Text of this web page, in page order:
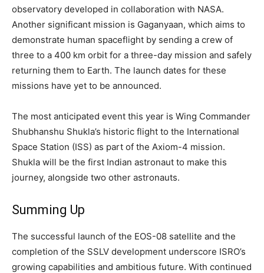
observatory developed in collaboration with NASA.
Another significant mission is Gaganyaan, which aims to
demonstrate human spaceflight by sending a crew of
three to a 400 km orbit for a three-day mission and safely
returning them to Earth. The launch dates for these
missions have yet to be announced.
The most anticipated event this year is Wing Commander
Shubhanshu Shukla’s historic flight to the International
Space Station (ISS) as part of the Axiom-4 mission.
Shukla will be the first Indian astronaut to make this
journey, alongside two other astronauts.
Summing Up
The successful launch of the EOS-08 satellite and the
completion of the SSLV development underscore ISRO’s
growing capabilities and ambitious future. With continued